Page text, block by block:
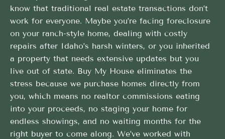
know that traditional real estate transactions don’t
work for everyone. Maybe you’re facing foreclosure
on your ranch-style home, dealing with costly
repairs after Idaho’s harsh winters, or you inherited
a property that needs extensive updates but you
live out of state. Buy My House eliminates the
stress because we purchase homes directly from
you, which means no realtor commissions eating
into your proceeds, no staging your home for
endless showings, and no waiting months for the
right buyer to come along. We’ve worked with